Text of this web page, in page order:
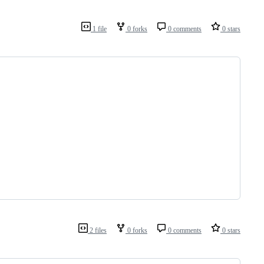
1 file 0 forks 0 comments 0 stars
2 files 0 forks 0 comments 0 stars